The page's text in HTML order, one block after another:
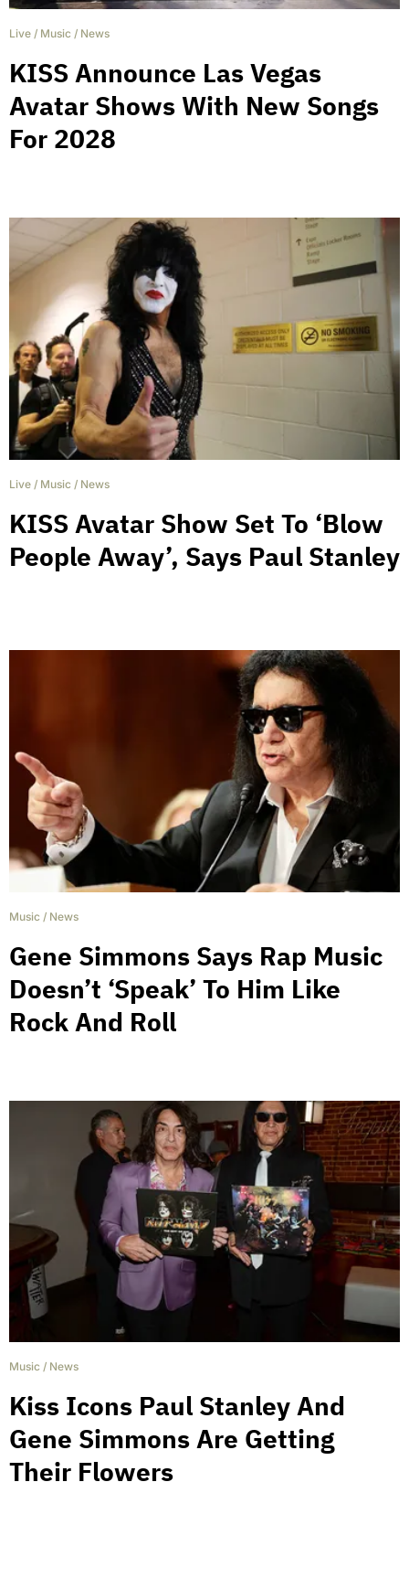
Live / Music / News
KISS Announce Las Vegas
Avatar Shows With New Songs
For 2028
Live / Music / News
KISS Avatar Show Set To ‘Blow
People Away’, Says Paul Stanley
Music / News
Gene Simmons Says Rap Music
Doesn’t ‘Speak’ To Him Like
Rock And Roll
Music / News
Kiss Icons Paul Stanley And
Gene Simmons Are Getting
Their Flowers